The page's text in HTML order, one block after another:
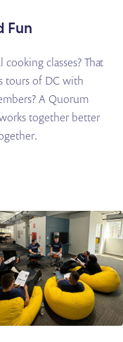
Fun
classes? That
toursof DC with
A Quorum
together better